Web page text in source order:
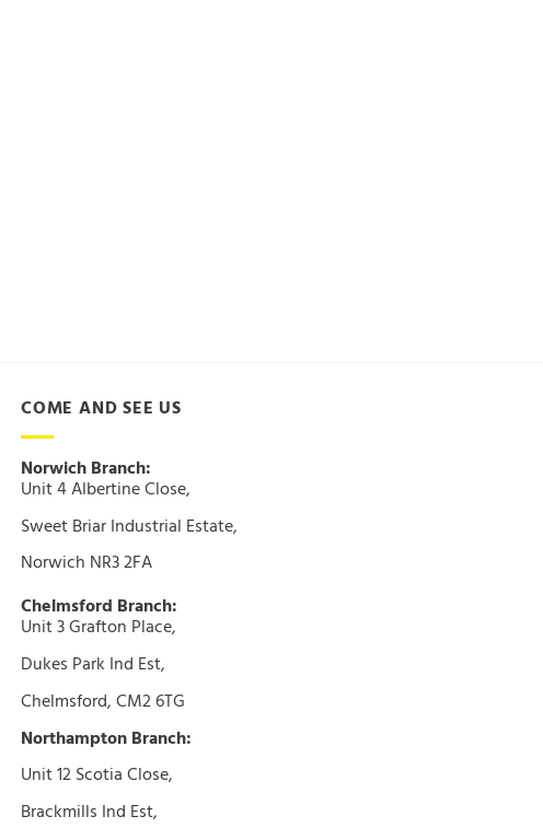
COME AND SEE US
Norwich Branch:
Unit 4 Albertine Close,
Sweet Briar Industrial Estate,
Norwich NR3 2FA
Chelmsford Branch:
Unit 3 Grafton Place,
Dukes Park Ind Est,
Chelmsford, CM2 6TG
Northampton Branch:
Unit 12 Scotia Close,
Brackmills Ind Est,